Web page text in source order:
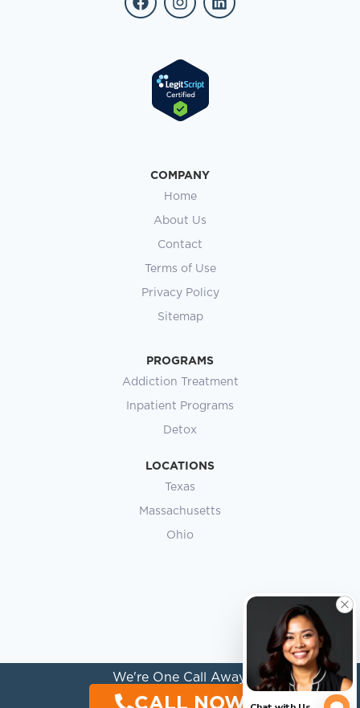
COMPANY
Home
About Us
Contact
Terms of Use
Privacy Policy
Sitemap
PROGRAMS
Addiction Treatment
Inpatient Programs
Detox
LOCATIONS
Texas
Massachusetts
Ohio
We're One Call Away.
CALL NOW